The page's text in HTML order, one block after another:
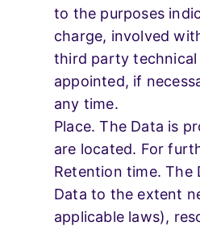
to the purposes
charge, involved
third party technical
appointed, if
any time.
Place. The Data is
are located. For
Retention time. The
Data to the extent
applicable laws),